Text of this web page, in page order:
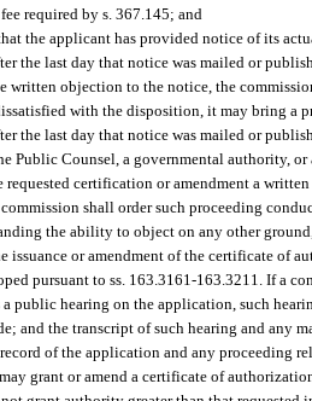
required by s. 367.145; and
the applicant has provided notice of its
the last day that notice was mailed or
written objection to the notice, the
with the disposition, it may bring a
the last day that notice was mailed or
Public Counsel, a governmental authority,
certification or amendment a
shall order such proceeding
the ability to object on any other
issuance or amendment of the certificate of
pursuant to ss. 163.3161-163.3211. If a
public hearing on the application, such
and the transcript of such hearing and any
of the application and any proceeding
grant or amend a certificate of